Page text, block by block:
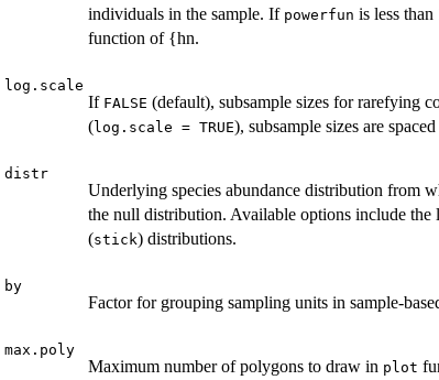
individuals in the sample. If powerfun is less
function of {hn.
log.scale
If FALSE (default), subsample sizes for rarefying
(log.scale = TRUE), subsample sizes are
distr
Underlying species abundance distribution from
the null distribution. Available options include the
(stick) distributions.
by
Factor for grouping sampling units in sample-
max.poly
Maximum number of polygons to draw in plot